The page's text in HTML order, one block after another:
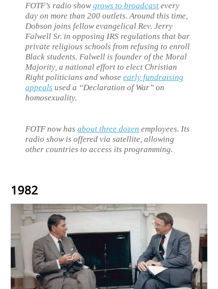
FOTF’s radio showgrows to broadcast every
day on more than 200 outlets. Around this time,
Dobson joins fellow evangelical Rev. Jerry
Falwell Sr. in opposing IRS regulations that bar
private religious schools from refusing to enroll
Black students. Falwell is founder of the Moral
Majority, a national effort to elect Christian
Right politicians and whoseearly fundraising
appeals used a “Declaration of War” on
homosexuality.
FOTF now hasabout three dozen employees. Its
radio show is offered via satellite, allowing
other countries to access its programming.
1982